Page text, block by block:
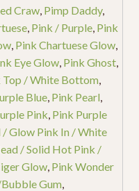
Craw, Pimp Daddy,
, Pink / Purple, Pink
, Pink Chartuese Glow,
Eye Glow, Pink Ghost,
/ White Bottom
Blue, Pink Pearl
Pink Pink Purple
/ Glow Pink In / White
/ Solid Hot Pink /
Glow, Pink Wonder
Gum